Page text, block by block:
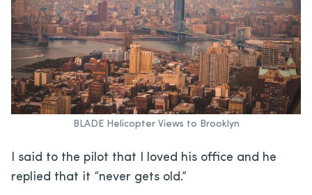
BLADE Helicopter Views to Brooklyn
I said to the pilot that I loved his office and he
replied that it “never gets old.”